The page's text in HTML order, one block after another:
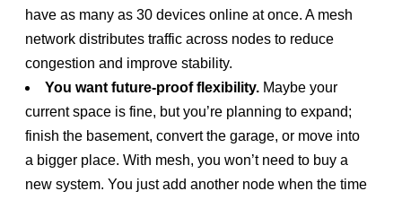
have as many as 30 devices online at once. A mesh
network distributes traffic across nodes to reduce
congestion and improve stability.
You want future-proof flexibility. Maybe your
current space is fine, but you’re planning to expand;
finish the basement, convert the garage, or move into
a bigger place. With mesh, you won’t need to buy a
new system. You just add another node when the time